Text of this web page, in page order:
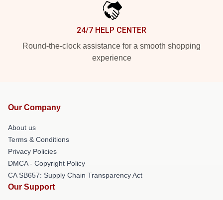
24/7 HELP CENTER
Round-the-clock assistance for a smooth shopping
experience
Our Company
About us
Terms & Conditions
Privacy Policies
DMCA - Copyright Policy
CA SB657: Supply Chain Transparency Act
Our Support